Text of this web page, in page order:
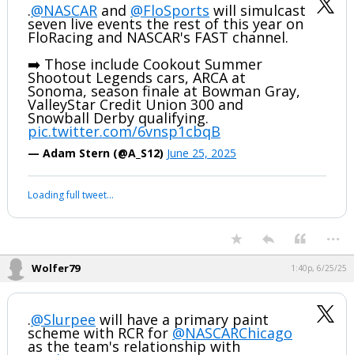
.@NASCAR and @FloSports will simulcast
seven live events the rest of this year on
FloRacing and NASCAR's FAST channel.
➡️ Those include Cookout Summer
Shootout Legends cars, ARCA at
Sonoma, season finale at Bowman Gray,
ValleyStar Credit Union 300 and
Snowball Derby qualifying.
pic.twitter.com/6vnsp1cbqB
— Adam Stern (@A_S12) June 25, 2025
Loading full tweet…
...
Wolfer79 1:40p, 6/25/25
.@Slurpee will have a primary paint
scheme with RCR for @NASCARChicago
as the team's relationship with